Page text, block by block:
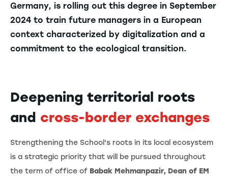
Germany, is rolling out this degree in September
2024 to train future managers in a European
context characterized by digitalization and a
commitment to the ecological transition.
Deepening territorial roots
and cross-border exchanges
Strengthening the School's roots in its local ecosystem
is a strategic priority that will be pursued throughout
the term of office of Babak Mehmanpazir, Dean of EM